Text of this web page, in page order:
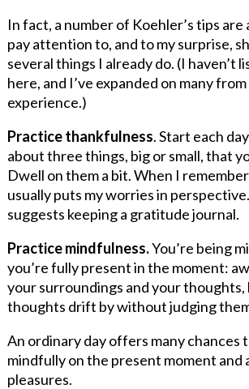
In fact, a number of Koehler’s tips
pay attention to, and to my surprise,
several things I already do. (I haven’t
here, and I’ve expanded on many
experience.)
Practice thankfulness. Start each
about three things, big or small, that
Dwell on them a bit. When I
usually puts my worries in
suggests keeping a gratitude journal.
Practice mindfulness.You’re being
you’re fully present in the moment:
your surroundings and your
thoughts drift by without judging
An ordinary day offers many chances
mindfully on the present moment and
pleasures.